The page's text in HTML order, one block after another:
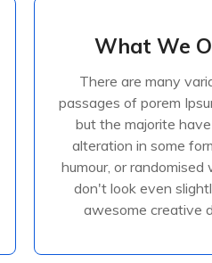
What We
There are many
passages of porem
but the majorite
alteration in some
humour, or randomised
don't look even
awesome creative
What We
passages of porem
but the majorite
alteration in some
humour, or
Read More